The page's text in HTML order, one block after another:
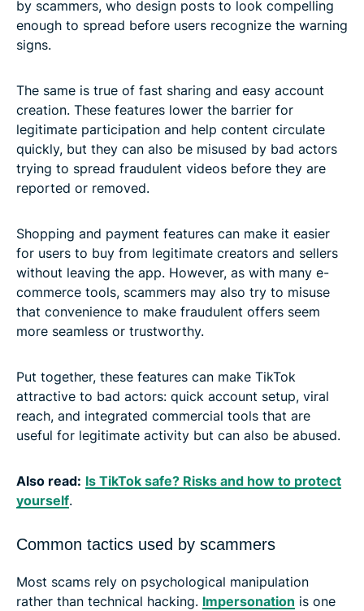
by scammers, who design posts to look compelling
enough to spread before users recognize the warning
signs.
The same is true of fast sharing and easy account
creation. These features lower the barrier for
legitimate participation and help content circulate
quickly, but they can also be misused by bad actors
trying to spread fraudulent videos before they are
reported or removed.
Shopping and payment features can make it easier
for users to buy from legitimate creators and sellers
without leaving the app. However, as with many e-
commerce tools, scammers may also try to misuse
that convenience to make fraudulent offers seem
more seamless or trustworthy.
Put together, these features can make TikTok
attractive to bad actors: quick account setup, viral
reach, and integrated commercial tools that are
useful for legitimate activity but can also be abused.
Also read: Is TikTok safe? Risks and how to protect
yourself.
Common tactics used by scammers
Most scams rely on psychological manipulation
rather than technical hacking. Impersonation is one